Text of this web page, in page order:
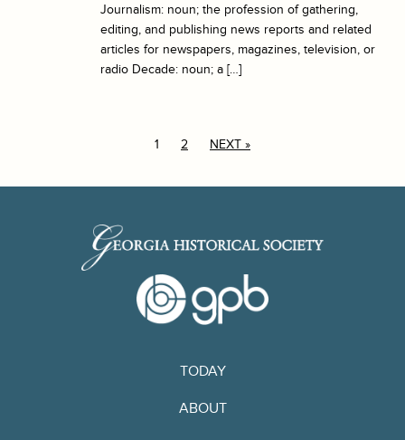
Journalism: noun; the profession of gathering,
editing, and publishing news reports and related
articles for newspapers, magazines, television, or
radio Decade: noun; a […]
1 2 NEXT »
TODAY
ABOUT